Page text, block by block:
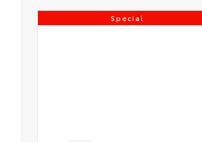
Special